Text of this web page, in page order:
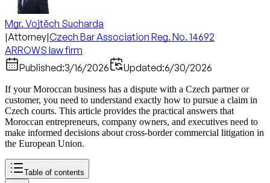
Mgr. Vojtěch Sucharda
|Attorney|Czech Bar Association Reg. No. 14692
ARROWS law firm
Published:3/16/2026 Updated:6/30/2026
If your Moroccan business has a dispute with a Czech partner or
customer, you need to understand exactly how to pursue a claim in
Czech courts. This article provides the practical answers that
Moroccan entrepreneurs, company owners, and executives need to
make informed decisions about cross-border commercial litigation in
the European Union.
Table of contents